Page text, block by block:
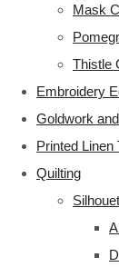
Mask
Thistle
Embroidery
Goldwork
Printed Linen
Quilting